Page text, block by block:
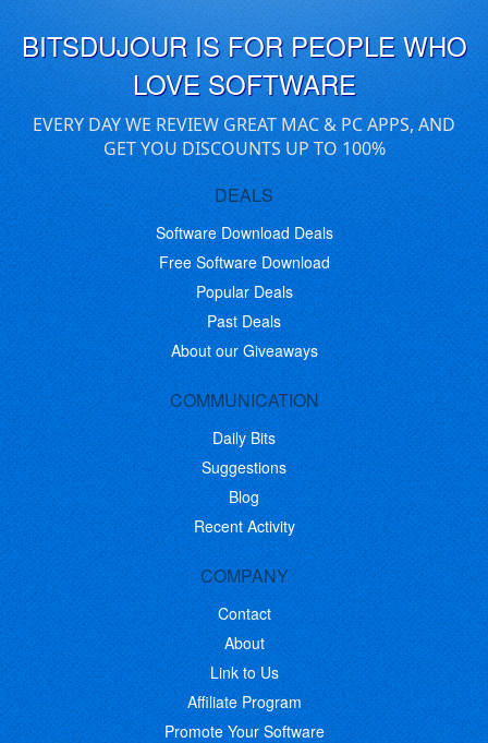
BITSDUJOUR IS FOR PEOPLE WHO
LOVE SOFTWARE
EVERY DAY WE REVIEW GREAT MAC & PC APPS, AND
GET YOU DISCOUNTS UP TO 100%
DEALS
Software Download Deals
Free Software Download
Popular Deals
Past Deals
About our Giveaways
COMMUNICATION
Daily Bits
Suggestions
Blog
Recent Activity
COMPANY
Contact
About
Link to Us
Affiliate Program
Promote Your Software